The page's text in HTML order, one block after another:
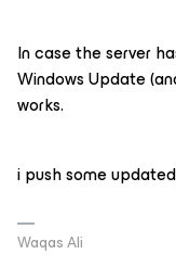
In case the server
Windows Update
works.
i push some
Waqas Ali